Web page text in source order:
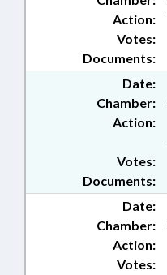
Action:
Documents:
Votes:
Date:
Chamber:
Action:
Documents:
Votes:
Date:
Chamber:
Action:
Votes: